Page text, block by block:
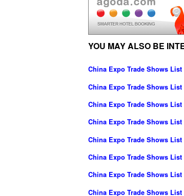
YOU MAY ALSO BE
China Expo Trade Shows List
China Expo Trade Shows
China Expo Trade Shows
China Expo Trade Shows
China Expo Trade Shows
China Expo Trade Shows
China Expo Trade Shows
China Expo Trade Shows